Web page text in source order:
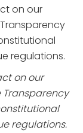
on our
regulations.
on our
Transparency
regulations.